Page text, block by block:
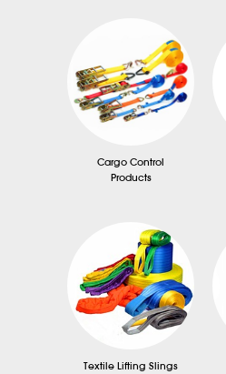
Cargo Control
Products
Textile Lifting Slings